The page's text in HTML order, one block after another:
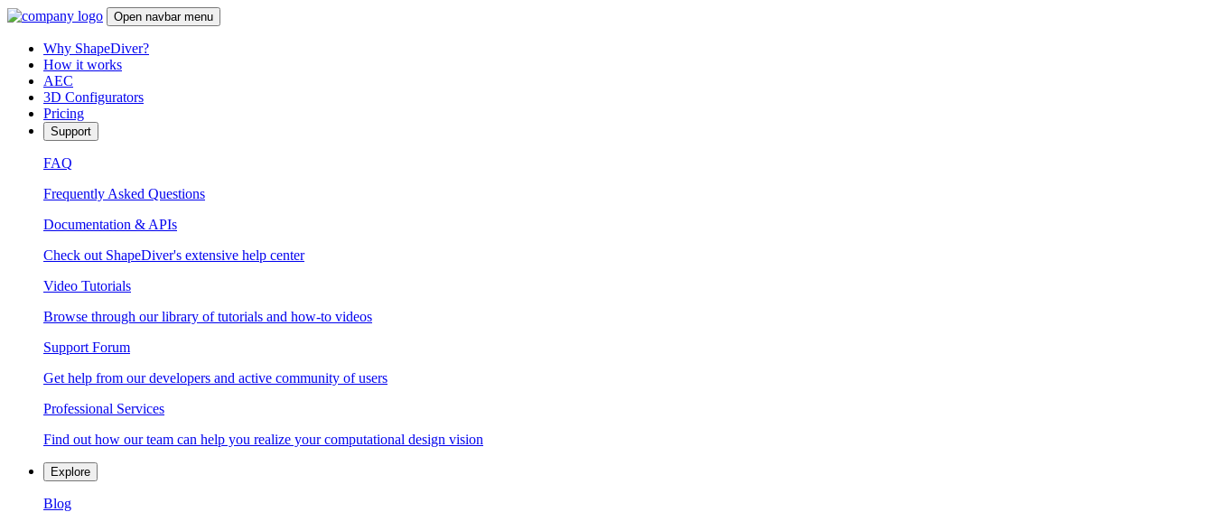
Open navbar menu
Why ShapeDiver?
How it works
AEC
3D Configurators
Pricing
Support
FAQ
Frequently Asked Questions
Documentation & APIs
Check out ShapeDiver's extensive help center
Video Tutorials
Browse through our library of tutorials and how-to videos
Support Forum
Get help from our developers and active community of users
Professional Services
Find out how our team can help you realize your computational design vision
Explore
Blog